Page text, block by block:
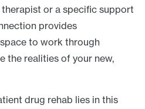
or a specific support
provides
to work through
the realities of your new,
drug rehab lies in this